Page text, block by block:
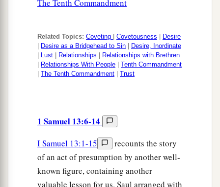
The Tenth Commandment
Related Topics: Coveting Covetousness
Desire
Desire as a Bridgehead to Sin
Desire, Inordinate
Lust Relationships
Relationships with Brethren
Relationships With People
Tenth Commandment
The Tenth Commandment Trust
1 Samuel 13:6-14
I Samuel 13:1-15
recounts the story
of an act of presumption by another well-
known figure, containing another
valuable lesson for us. Saul arranged with